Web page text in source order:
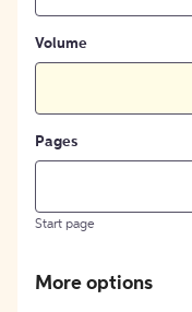
Volume
Pages
Start page
More options